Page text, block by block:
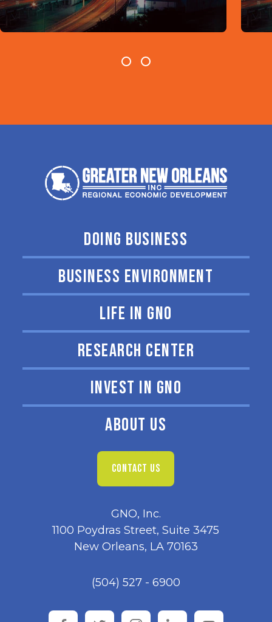
DOING BUSINESS
BUSINESS ENVIRONMENT
LIFE IN GNO
RESEARCH CENTER
INVEST IN GNO
ABOUT US
CONTACT US
GNO, Inc.
1100 Poydras Street, Suite 3475
New Orleans, LA 70163
(504) 527 - 6900